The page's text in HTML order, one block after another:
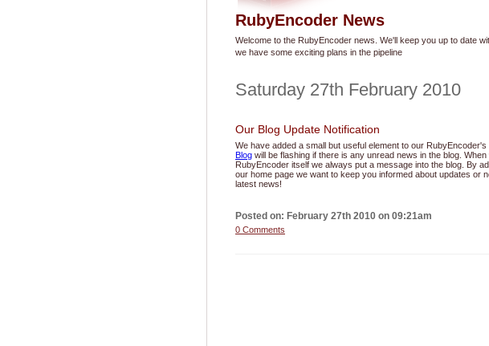
RubyEncoder News
Welcome to the RubyEncoder news. We'll keep you up to date
we have some exciting plans in the pipeline
Saturday 27th February 2010
Our Blog Update Notification
We have added a small but useful element to our
Blog will be flashing if there is any unread news in the blog.
RubyEncoder itself we always put a message into the blog. By
our home page we want to keep you informed about updates or
latest news!
Posted on: February 27th 2010 on 09:21am
0 Comments